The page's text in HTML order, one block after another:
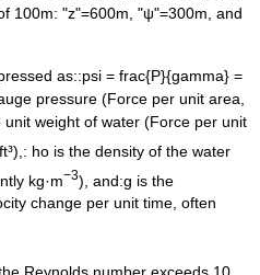
100m: "z"=600m, "ψ"=300m, and
as::psi = frac{P}{gamma} =
pressure (Force per unit area,
unit weight of water (Force per unit
ho is the density of the water
kg·m−3), and:g is the
change per unit time, often